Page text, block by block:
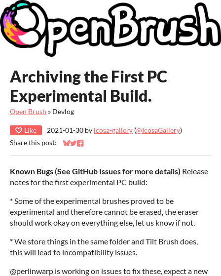
Archiving the First PC
Experimental Build.
Open Brush » Devlog
Like 2021-01-30 by icosa-gallery (@IcosaGallery)
Share this post:
Share on Bluesky
Share on Twitter
Share on Facebook
Known Bugs (See GitHub Issues for more details) Release
notes for the first experimental PC build:
* Some of the experimental brushes proved to be
experimental and therefore cannot be erased, the eraser
should work okay on everything else, let us know if not.
* We store things in the same folder and Tilt Brush does,
this will lead to incompatibility issues.
@perlinwarp is working on issues to fix these, expect a new